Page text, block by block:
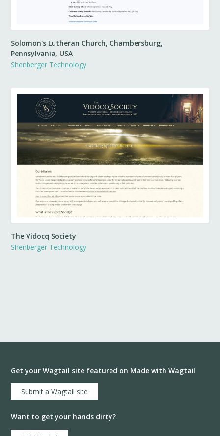
Solomon's Lutheran Church, Chambersburg,
Pennsylvania, USA
Shenberger Technology
The Vidocq Society
Shenberger Technology
Get your Wagtail site featured on Made with Wagtail
Submit a Wagtail site
Want to get your hands dirty?